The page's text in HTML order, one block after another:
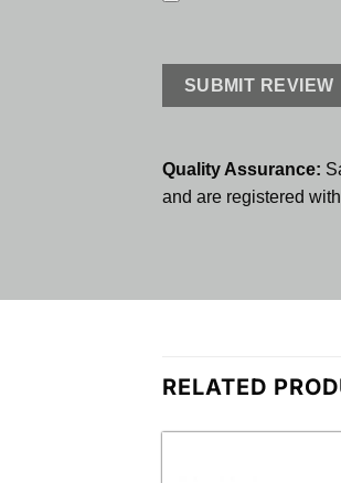
Quality Assurance:
and are registered
RELATED